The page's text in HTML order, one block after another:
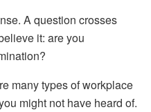
A question crosses
it: are you
many types of workplace
might not have heard of.